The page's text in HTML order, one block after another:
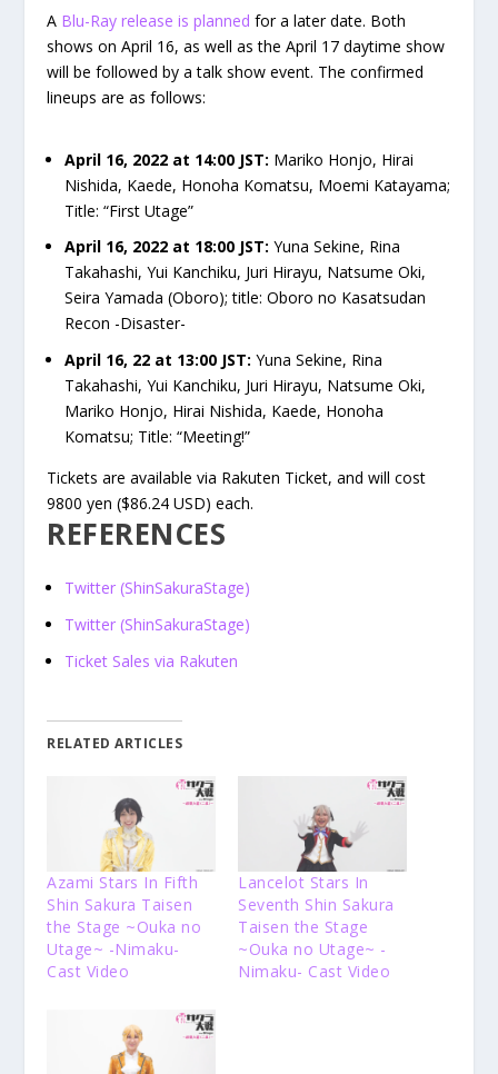
A Blu-Ray release is planned for a later date. Both
shows on April 16, as well as the April 17 daytime show
will be followed by a talk show event. The confirmed
lineups are as follows:
April 16, 2022 at 14:00 JST: Mariko Honjo, Hirai
Nishida, Kaede, Honoha Komatsu, Moemi Katayama;
Title: “First Utage”
April 16, 2022 at 18:00 JST: Yuna Sekine, Rina
Takahashi, Yui Kanchiku, Juri Hirayu, Natsume Oki,
Seira Yamada (Oboro); title: Oboro no Kasatsudan
Recon -Disaster-
April 16, 22 at 13:00 JST: Yuna Sekine, Rina
Takahashi, Yui Kanchiku, Juri Hirayu, Natsume Oki,
Mariko Honjo, Hirai Nishida, Kaede, Honoha
Komatsu; Title: “Meeting!”
Tickets are available via Rakuten Ticket, and will cost
9800 yen ($86.24 USD) each.
REFERENCES
Twitter (ShinSakuraStage)
Twitter (ShinSakuraStage)
Ticket Sales via Rakuten
RELATED ARTICLES
Azami Stars In Fifth
Shin Sakura Taisen
the Stage ~Ouka no
Utage~ -Nimaku-
Cast Video
Lancelot Stars In
Seventh Shin Sakura
Taisen the Stage
~Ouka no Utage~ -
Nimaku- Cast Video